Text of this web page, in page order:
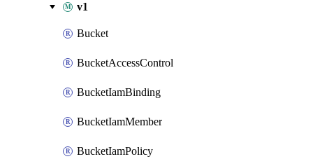
v1
Bucket
BucketAccessControl
BucketIamBinding
BucketIamMember
BucketIamPolicy